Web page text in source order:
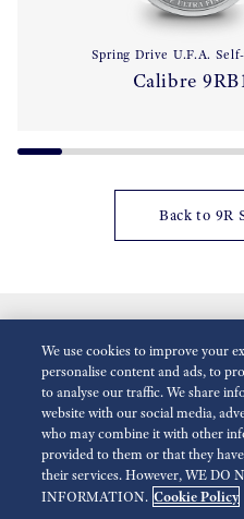
Spring Drive U.F.A.
Calibre
Back to 9R
For the Media Terms of Use
We use cookies to improve your
personalise content and ads, to
to analyse our traffic. We share
website with our social media,
who may combine it with other
provided to them or that they
their services. However, WE DO
INFORMATION. Cookie Policy